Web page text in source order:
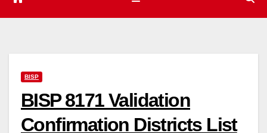
BISP
BISP 8171 Validation
Confirmation Districts List